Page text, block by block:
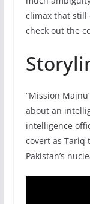
climax that still
check out the
“Mission
about an
intelligence
covert as Tariq
Pakistan’s